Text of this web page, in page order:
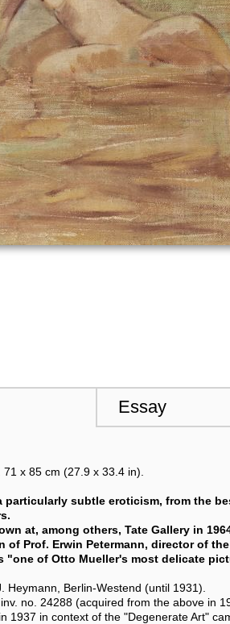
Essay
x 85 cm (27.9 x 33.4 in).
subtle eroticism, from the
at, among others, Tate Gallery in
of Prof. Erwin Petermann, director of
"one of Otto Mueller's most delicate
Heymann, Berlin-Westend (until 1931).
no. 24288 (acquired from the above in
1937 in context of the "Degenerate Art"